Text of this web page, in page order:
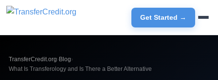
Get Started →
TransferCredit.org› Blog›
What Is Transferology and Is There a Better Alternative